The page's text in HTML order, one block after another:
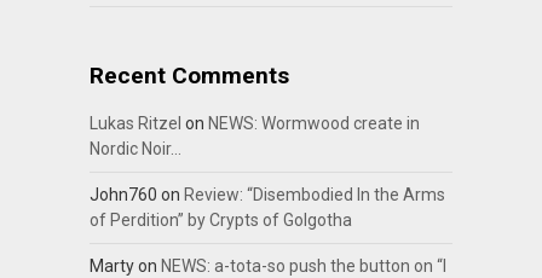
Recent Comments
Lukas Ritzel on NEWS: Wormwood create in
Nordic Noir…
John760 on Review: “Disembodied In the Arms
of Perdition” by Crypts of Golgotha
Martyon NEWS: a-tota-so push the button on “I